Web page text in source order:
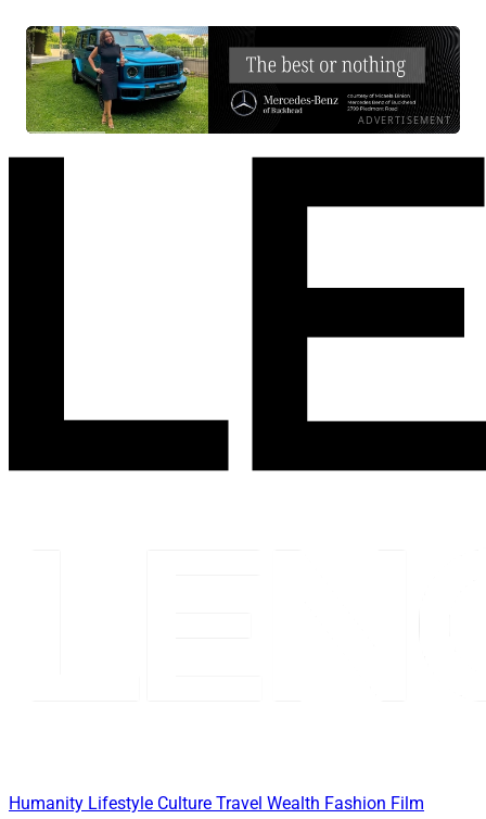
ADVERTISEMENT
Humanity Lifestyle Culture Travel Wealth Fashion Film